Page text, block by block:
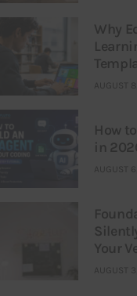
Why
AUGUST
How
in
AUGUST
Your
AUGUST